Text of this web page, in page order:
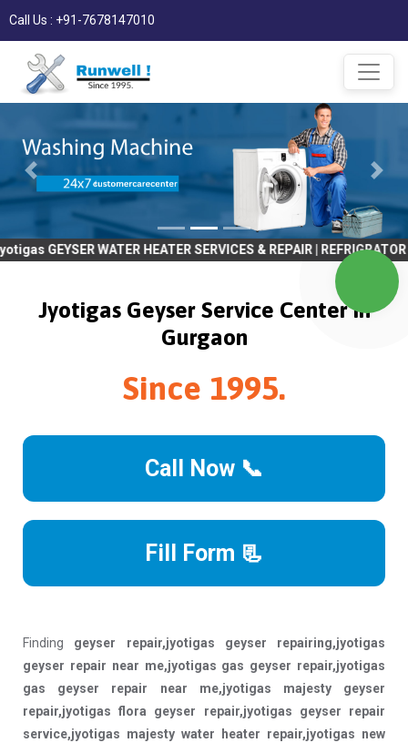
Call Us : +91-7678147010
WATER HEATER SERVICES & REPAIR | REFRIGRATOR SERVICES
Jyotigas Geyser Service Center in
Gurgaon
Since 1995.
Call Now 📞
Fill Form 📃
Finding geyser repair,jyotigas geyser repairing,jyotigas
geyser repair near me,jyotigas gas geyser repair,jyotigas
gas geyser repair near me,jyotigas majesty geyser
repair,jyotigas flora geyser repair,jyotigas geyser repair
service,jyotigas majesty water heater repair,jyotigas new